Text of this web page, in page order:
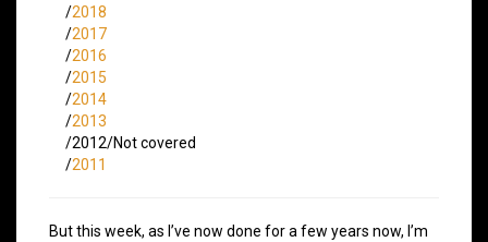
/2018
/2017
/2016
/2015
/2014
/2013
/2012/Not covered
/2011
But this week, as I’ve now done for a few years now, I’m